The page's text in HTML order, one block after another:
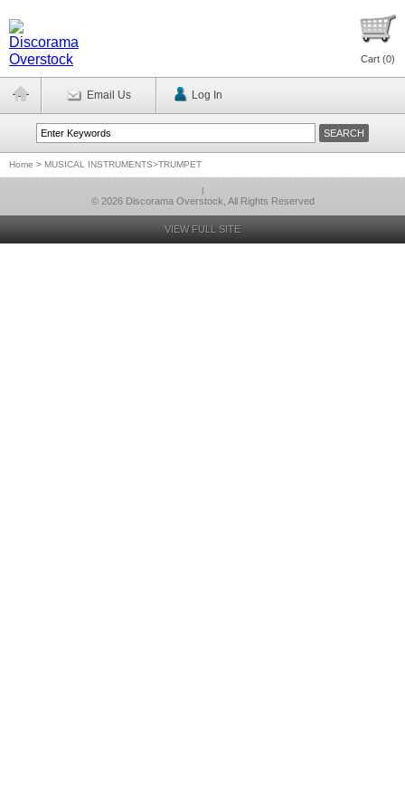
Cart (0)
Email Us Log In
Home > MUSICAL INSTRUMENTS>TRUMPET
l
© 2026 Discorama Overstock, All Rights Reserved
VIEW FULL SITE